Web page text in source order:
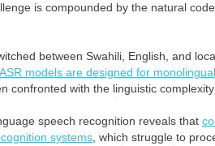
is compounded by the natural
between Swahili, English, and
models are designed for
confronted with the linguistic
speech recognition reveals that
systems , which struggle to